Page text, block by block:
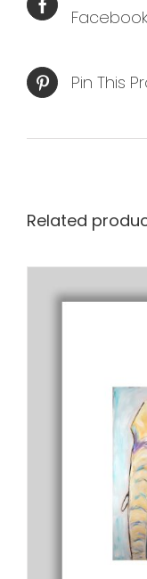
Facebook
Pin This
Related